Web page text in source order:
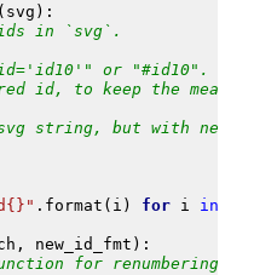
( svg ):
ids in `svg`.
or "#id10".
id, to keep the
string, but with new
{} " . format ( i ) for i in
, new_id_fmt ):
for renumbering.